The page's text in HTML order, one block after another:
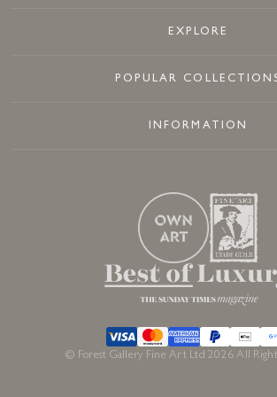
EXPLORE
POPULAR
INFORMATION
© Forest Gallery Fine Art Ltd 2026 All